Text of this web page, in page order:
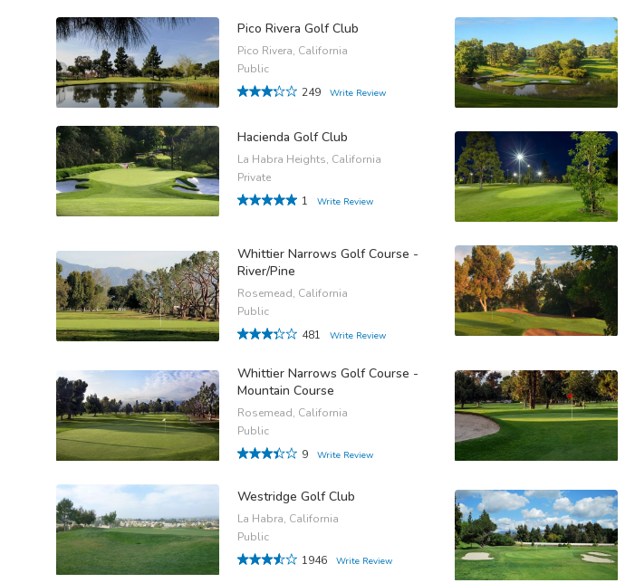
Pico Rivera Golf Club
Pico Rivera, California
Public
249
Write Review
Hacienda Golf Club
La Habra Heights, California
Private
1
Write Review
Whittier Narrows Golf Course -
River/Pine
Rosemead, California
Public
481
Write Review
Whittier Narrows Golf Course -
Mountain Course
Rosemead, California
Public
9
Write Review
Westridge Golf Club
La Habra, California
Public
1946
Write Review